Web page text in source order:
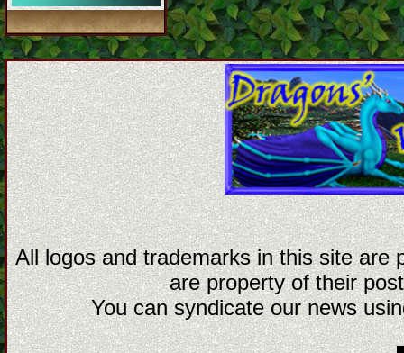
All logos and trademarks in this site are
are property of their
You can syndicate our news